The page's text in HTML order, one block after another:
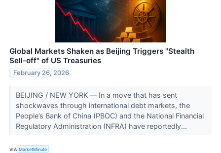
Global Markets Shaken as Beijing Triggers "Stealth
Sell-off" of US Treasuries
February 26, 2026
BEIJING / NEW YORK — In a move that has sent
shockwaves through international debt markets, the
People’s Bank of China (PBOC) and the National Financial
Regulatory Administration (NFRA) have reportedly...
VIA MarketMinute